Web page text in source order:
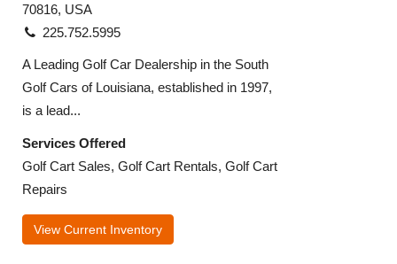
70816, USA
225.752.5995
A Leading Golf Car Dealership in the South
Golf Cars of Louisiana, established in 1997,
is a lead...
Services Offered
Golf Cart Sales, Golf Cart Rentals, Golf Cart
Repairs
View Current Inventory